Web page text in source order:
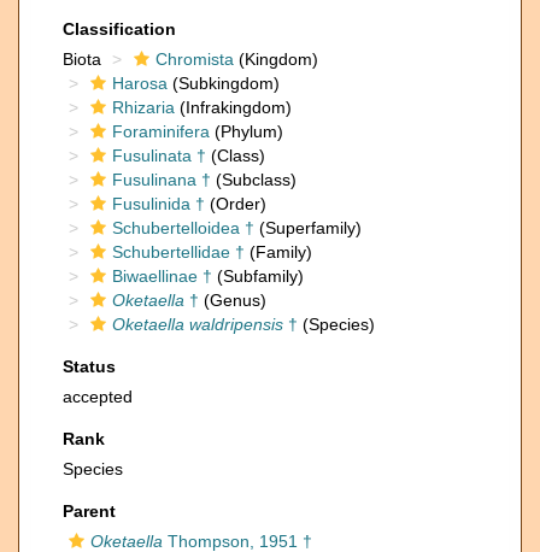
Classification
Biota
Chromista (Kingdom)
Harosa (Subkingdom)
Rhizaria (Infrakingdom)
Foraminifera (Phylum)
Fusulinata † (Class)
Fusulinana † (Subclass)
Fusulinida † (Order)
Schubertelloidea † (Superfamily)
Schubertellidae † (Family)
Biwaellinae † (Subfamily)
Oketaella † (Genus)
Oketaella waldripensis † (Species)
Status
accepted
Rank
Species
Parent
Oketaella Thompson, 1951 †